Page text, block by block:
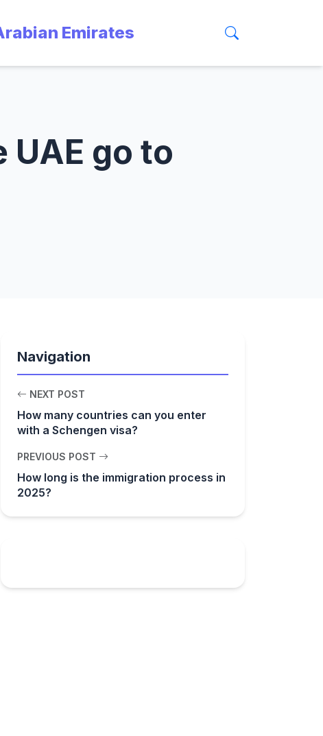
Emirates
go to
Navigation
NEXT POST
How many countries can you enter
with a Schengen visa?
PREVIOUS POST
How long is the immigration process in
2025?